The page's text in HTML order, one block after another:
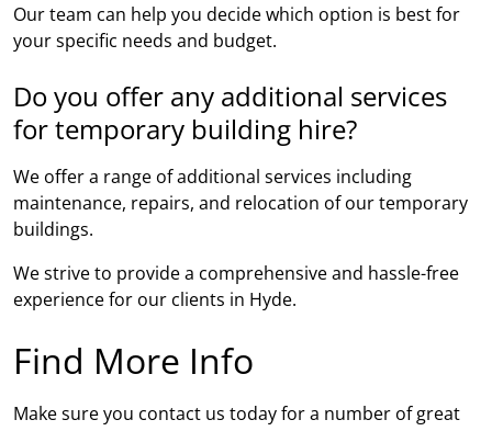
Our team can help you decide which option is best for
your specific needs and budget.
Do you offer any additional services
for temporary building hire?
We offer a range of additional services including
maintenance, repairs, and relocation of our temporary
buildings.
We strive to provide a comprehensive and hassle-free
experience for our clients in Hyde.
Find More Info
Make sure you contact us today for a number of great